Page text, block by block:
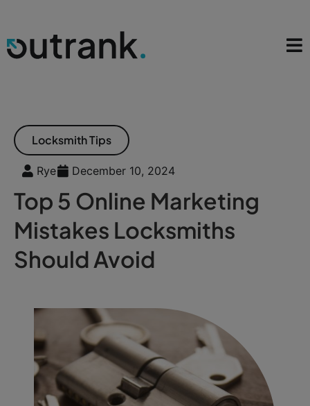
Locksmith Tips
Rye December 10, 2024
Top 5 Online Marketing
Mistakes Locksmiths
Should Avoid